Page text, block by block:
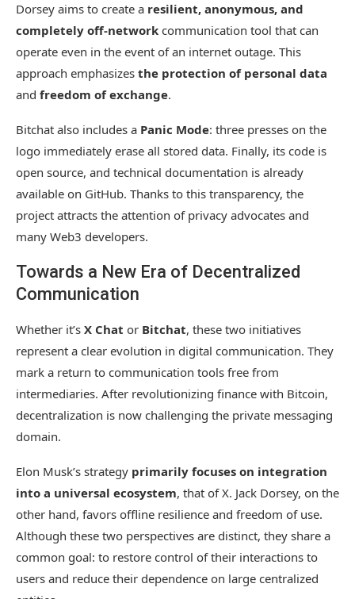
Dorsey aims to create a resilient, anonymous, and
completely off-network communication tool that can
operate even in the event of an internet outage. This
approach emphasizes the protection of personal data
and freedom of exchange.
Bitchat also includes a Panic Mode: three presses on the
logo immediately erase all stored data. Finally, its code is
open source, and technical documentation is already
available on GitHub. Thanks to this transparency, the
project attracts the attention of privacy advocates and
many Web3 developers.
Towards a New Era of Decentralized
Communication
Whether it’s X Chat or Bitchat, these two initiatives
represent a clear evolution in digital communication. They
mark a return to communication tools free from
intermediaries. After revolutionizing finance with Bitcoin,
decentralization is now challenging the private messaging
domain.
Elon Musk’s strategy primarily focuses on integration
into a universal ecosystem, that of X. Jack Dorsey, on the
other hand, favors offline resilience and freedom of use.
Although these two perspectives are distinct, they share a
common goal: to restore control of their interactions to
users and reduce their dependence on large centralized